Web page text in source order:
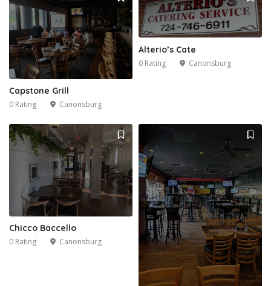
Capstone Grill
0 Rating Canonsburg
Alterio’s Cate
0 Rating Canonsburg
Chicco Baccello
0 Rating Canonsburg